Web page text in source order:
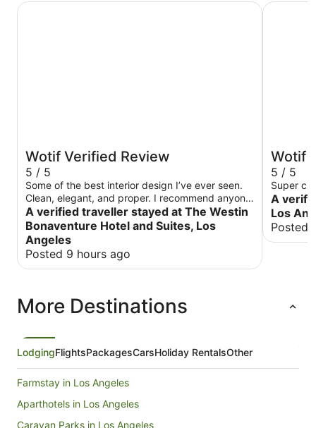
Wotif Verified Review
5 / 5
Some of the best interior design I’ve ever seen.
Clean, elegant, and proper. I recommend anyone
traveling to Los Angeles, whether it’s for business
or pleasure, stay at this hotel.
A verified traveller stayed at The Westin
Bonaventure Hotel and Suites, Los
Angeles
Posted 9 hours ago
The Westin Bonaventure Hotel and Suites, Los Angeles
Wotif
5 / 5
Super
A
Los
Posted
Holiday
More Destinations
LodgingFlightsPackagesCarsHoliday RentalsOther
Farmstay in Los Angeles
Aparthotels in Los Angeles
Caravan Parks in Los Angeles